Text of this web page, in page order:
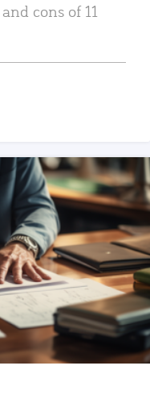
cons of 11